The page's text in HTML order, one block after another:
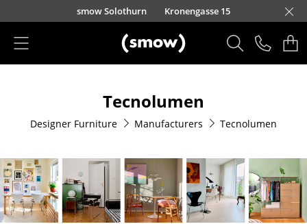
Skip to main content
smow Solothurn Kronengasse 15
Dining Room Chairs
Sofa
Armchairs
Lounge Chairs
Tecnolumen
Designer Furniture Manufacturers Tecnolumen